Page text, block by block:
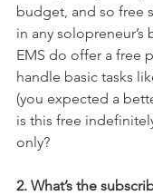
budget, and so free
in any
EMS do offer a free
handle basic tasks
(you expected a
is this free
only?
2. What’s the